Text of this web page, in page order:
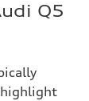
Q5